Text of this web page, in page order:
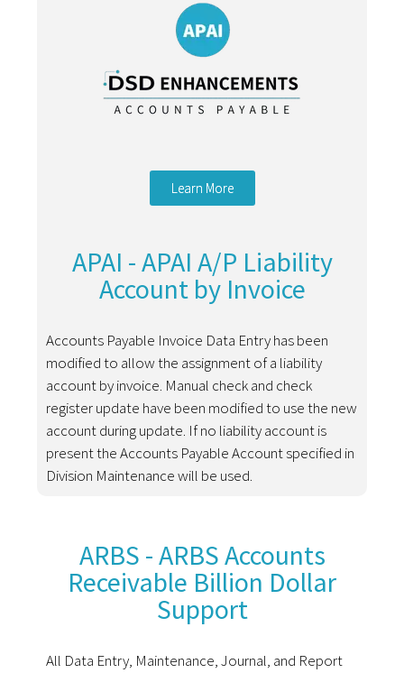
Learn More
APAI - APAI A/P Liability
Account by Invoice
Accounts Payable Invoice Data Entry has been
modified to allow the assignment of a liability
account by invoice. Manual check and check
register update have been modified to use the new
account during update. If no liability account is
present the Accounts Payable Account specified in
Division Maintenance will be used.
ARBS - ARBS Accounts
Receivable Billion Dollar
Support
All Data Entry, Maintenance, Journal, and Report